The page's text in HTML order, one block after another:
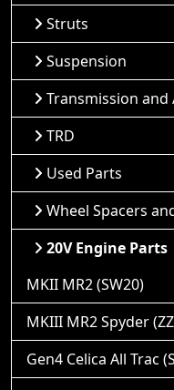
Struts
Suspension
Transmission and
TRD
Used Parts
Wheel Spacers
20V Engine Parts
MKII MR2 (SW20)
MKIII MR2 Spyder
Gen4 Celica All Trac